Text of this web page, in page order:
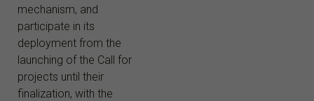
mechanism, and
participate in its
deployment from the
launching of the Call for
projects until their
finalization, with the